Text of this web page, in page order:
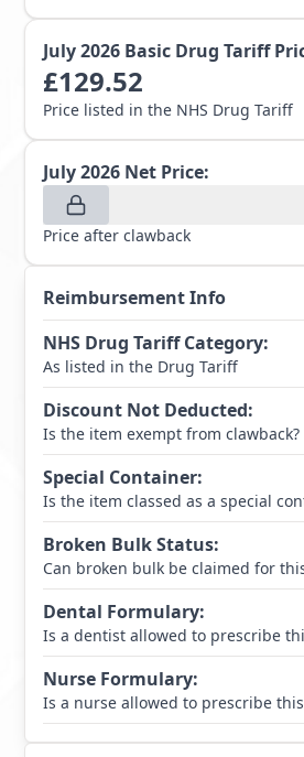
July 2026 Basic Drug Tariff
£129.52
Price listed in the NHS Drug Tariff
July 2026 Net Price:
Price after clawback
Reimbursement Info
NHS Drug Tariff Category:
As listed in the Drug Tariff
Discount Not Deducted:
Is the item exempt from clawback?
Special Container:
Is the item classed as a special
Broken Bulk Status:
Can broken bulk be claimed for
Dental Formulary:
Is a dentist allowed to prescribe
Nurse Formulary:
Is a nurse allowed to prescribe